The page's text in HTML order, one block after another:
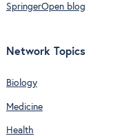
SpringerOpen blog
Network Topics
Biology
Medicine
Health